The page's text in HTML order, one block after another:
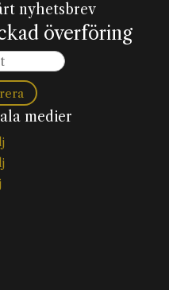
nyhetsbrev
överföring
medier